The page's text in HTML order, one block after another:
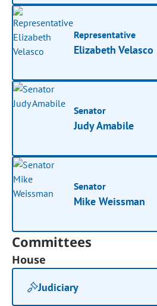
Representative
Elizabeth Velasco
Senator
Judy Amabile
Senator
Mike Weissman
Committees
House
Judiciary